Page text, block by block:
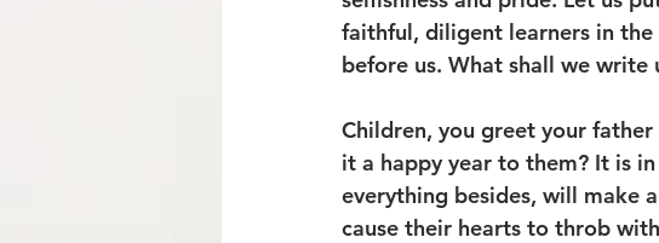
faithful, diligent learners in the
before us. What shall we write
Children, you greet your
it a happy year to them? It is
everything besides, will make
cause their hearts to throb